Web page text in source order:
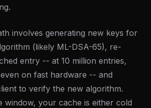
involves generating new keys for
(likely ML-DSA-65), re-
entry -- at 10 million entries,
on fast hardware -- and
to verify the new algorithm.
window, your cache is either cold